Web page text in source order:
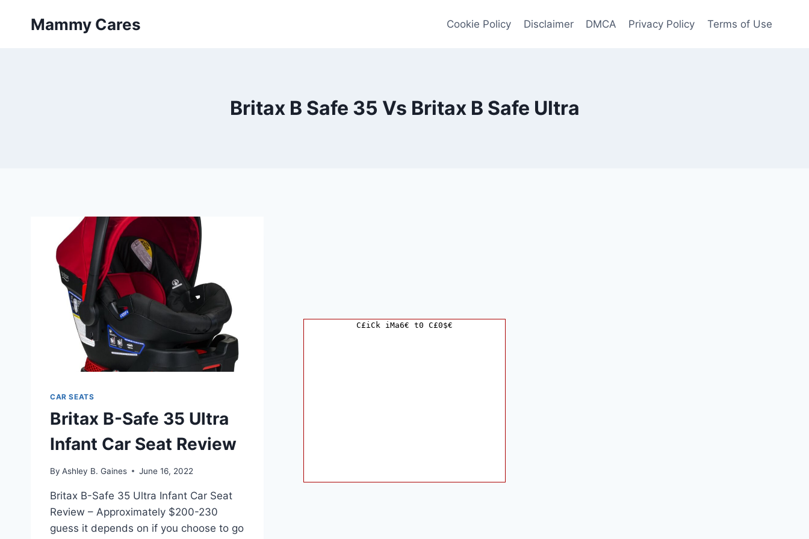
Mammy Cares Cookie Policy Disclaimer DMCA Privacy Policy Terms of Use
Britax B Safe 35 Vs Britax B Safe Ultra
CAR SEATS
Britax B-Safe 35 Ultra
Infant Car Seat Review
By Ashley B. Gaines June 16, 2022
Britax B-Safe 35 Ultra Infant Car Seat
Review – Approximately $200-230
guess it depends on if you choose to go
C£iCk iMa6€ t0 C£0$€